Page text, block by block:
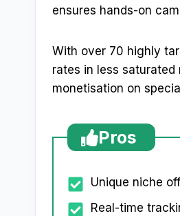
ensures hands-on
With over 70 highly
rates in less
monetisation on
Pros
Unique niche
Real-time